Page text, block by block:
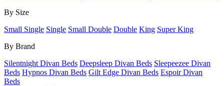
By Size
Small Single Single Small Double Double King Super King
By Brand
Silentnight Divan Beds Deepsleep Divan Beds Sleepeezee Divan
Beds Hypnos Divan Beds Gilt Edge Divan Beds Espoir Divan
Beds